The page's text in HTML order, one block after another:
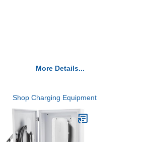
More Details...
Shop Charging Equipment